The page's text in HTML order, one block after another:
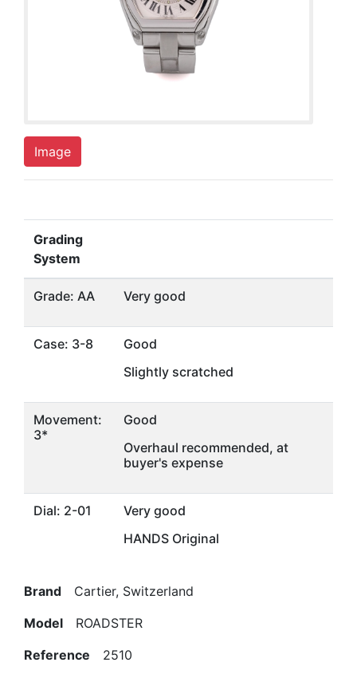
Image
Grading
System
Grade: AA Very good
Case: 3-8
Good
Slightly scratched
Movement:
3*
Good
Overhaul recommended, at
buyer's expense
Dial: 2-01
Very good
HANDS Original
Brand Cartier, Switzerland
Model ROADSTER
Reference 2510